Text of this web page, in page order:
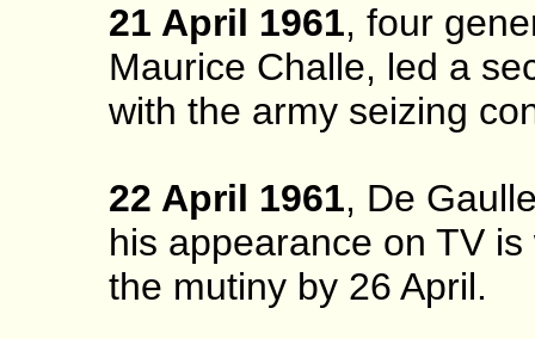
21 April 1961, four
Maurice Challe, led a
with the army seizing
22 April 1961, De
his appearance on TV
the mutiny by 26 April.